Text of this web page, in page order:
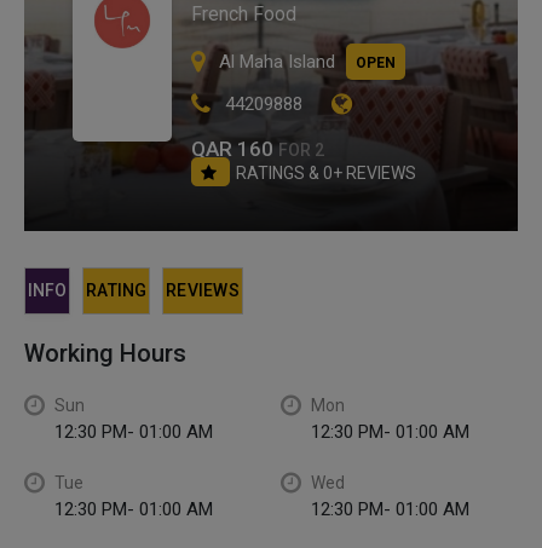
French Food
Al Maha Island OPEN
44209888
QAR 160 FOR 2
RATINGS & 0+ REVIEWS
INFO RATING REVIEWS
Working Hours
Sun
12:30 PM- 01:00 AM
Mon
12:30 PM- 01:00 AM
Tue
12:30 PM- 01:00 AM
Wed
12:30 PM- 01:00 AM